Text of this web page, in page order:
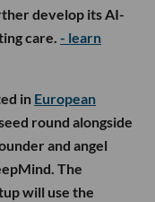
develop its AI-
care. - learn
in European
round alongside
and angel
The
will use the